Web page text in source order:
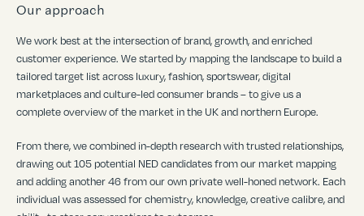
Our approach
We work best at the intersection of brand, growth, and enriched
customer experience. We started by mapping the landscape to build a
tailored target list across luxury, fashion, sportswear, digital
marketplaces and culture-led consumer brands – to give us a
complete overview of the market in the UK and northern Europe.
From there, we combined in-depth research with trusted relationships,
drawing out 105 potential NED candidates from our market mapping
and adding another 46 from our own private well-honed network. Each
individual was assessed for chemistry, knowledge, creative calibre, and